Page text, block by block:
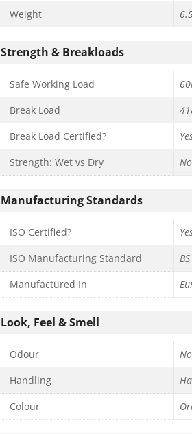
Weight
Strength & Breakloads
Safe Working Load
Break Load
Break Load Certified?
Strength: Wet vs Dry
Manufacturing Standards
ISO Certified?
ISO Manufacturing Standard
Manufactured In
Look, Feel & Smell
Odour
Handling
Colour